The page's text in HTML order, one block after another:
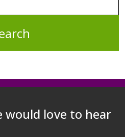
would love to hear